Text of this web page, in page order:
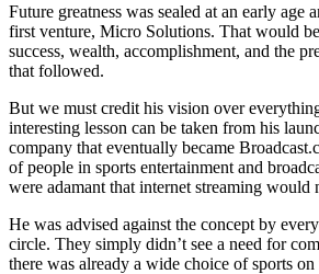
Future greatness was sealed at an early age
first venture, Micro Solutions. That would
success, wealth, accomplishment, and the
that followed.
But we must credit his vision over
interesting lesson can be taken from his
company that eventually became
of people in sports entertainment and
were adamant that internet streaming would
He was advised against the concept by
circle. They simply didn’t see a need for
there was already a wide choice of sports